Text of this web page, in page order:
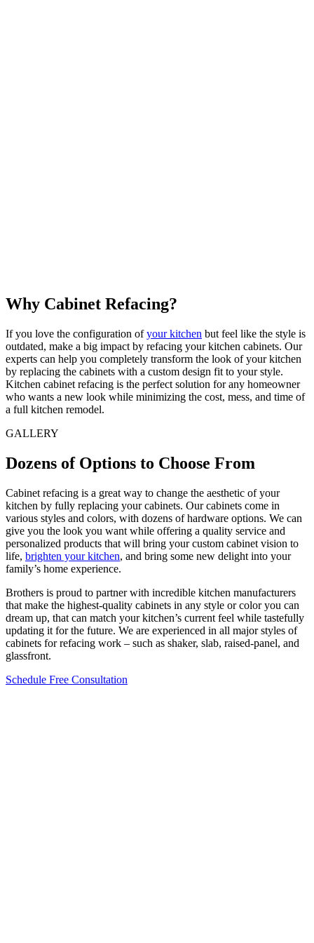
Why Cabinet Refacing?
If you love the configuration ofyour kitchen but feel like the style is
outdated, make a big impact by refacing your kitchen cabinets. Our
experts can help you completely transform the look of your kitchen
by replacing the cabinets with a custom design fit to your style.
Kitchen cabinet refacing is the perfect solution for any homeowner
who wants a new look while minimizing the cost, mess, and time of
a full kitchen remodel.
GALLERY
Dozens of Options to Choose From
Cabinet refacing is a great way to change the aesthetic of your
kitchen by fully replacing your cabinets. Our cabinets come in
various styles and colors, with dozens of hardware options. We can
give you the look you want while offering a quality service and
personalized products that will bring your custom cabinet vision to
life, brighten your kitchen, and bring some new delight into your
family’s home experience.
Brothers is proud to partner with incredible kitchen manufacturers
that make the highest-quality cabinets in any style or color you can
dream up, that can match your kitchen’s current feel while tastefully
updating it for the future. We are experienced in all major styles of
cabinets for refacing work – such as shaker, slab, raised-panel, and
glassfront.
Schedule Free Consultation